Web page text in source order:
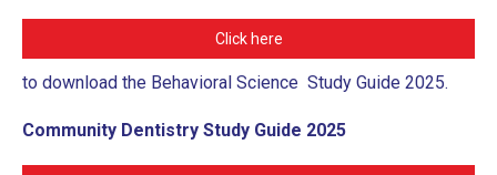
Click here
to download the Behavioral Science Study Guide 2025.
Community Dentistry Study Guide 2025